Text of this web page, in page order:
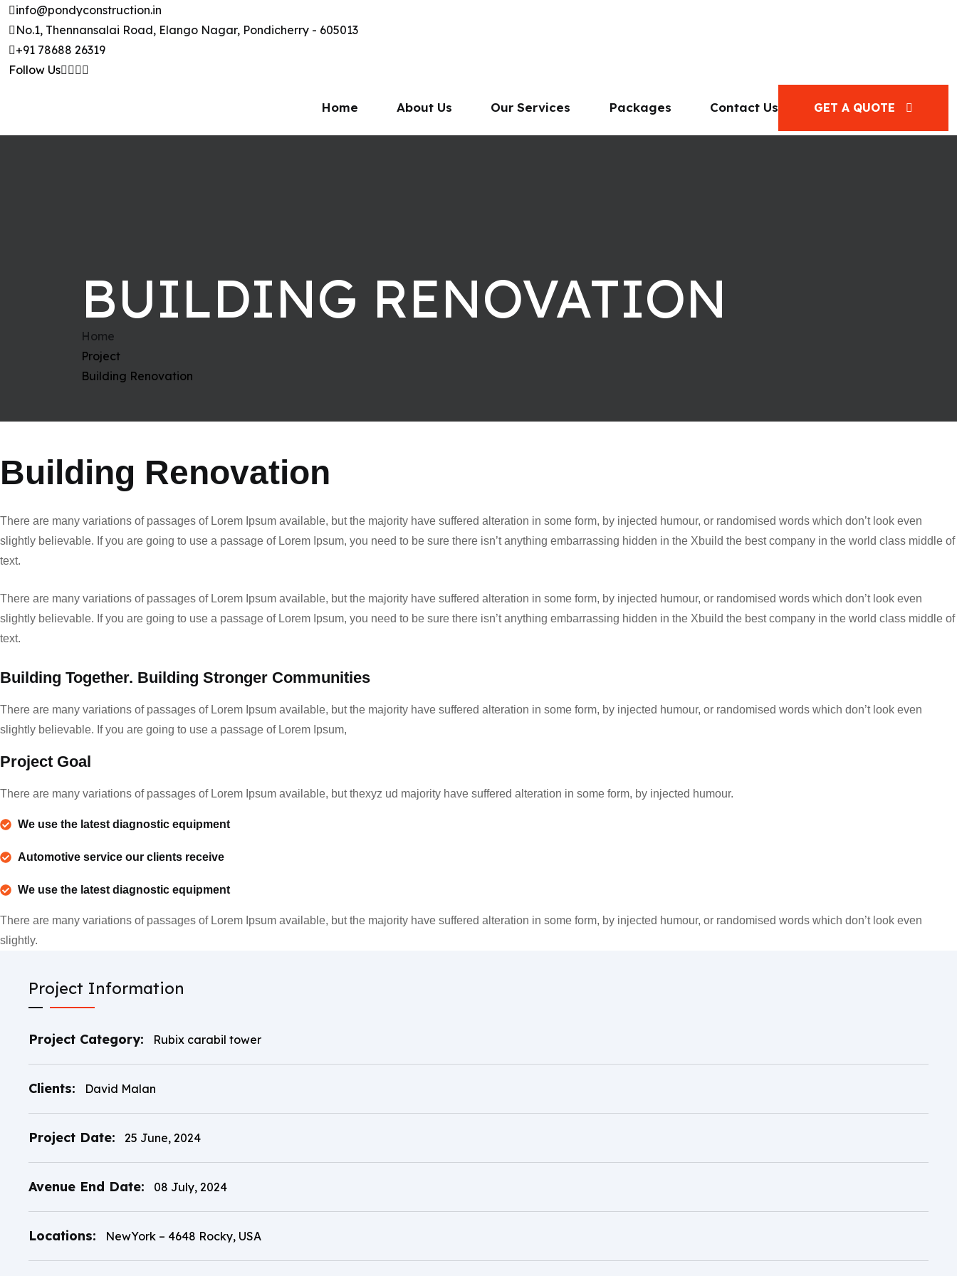
Skip to content
info@pondyconstruction.in
No.1, Thennansalai Road, Elango Nagar, Pondicherry - 605013
+91 78688 26319
Follow Us
Home About Us Our Services Packages Contact Us GET A QUOTE
BUILDING RENOVATION
Home
Project
Building Renovation
Building Renovation
There are many variations of passages of Lorem Ipsum available, but the majority have suffered alteration in some form, by injected humour, or randomised words which don’t look even
slightly believable. If you are going to use a passage of Lorem Ipsum, you need to be sure there isn’t anything embarrassing hidden in the Xbuild the best company in the world class middle of
text.
There are many variations of passages of Lorem Ipsum available, but the majority have suffered alteration in some form, by injected humour, or randomised words which don’t look even
slightly believable. If you are going to use a passage of Lorem Ipsum, you need to be sure there isn’t anything embarrassing hidden in the Xbuild the best company in the world class middle of
text.
Building Together. Building Stronger Communities
There are many variations of passages of Lorem Ipsum available, but the majority have suffered alteration in some form, by injected humour, or randomised words which don’t look even
slightly believable. If you are going to use a passage of Lorem Ipsum,
Project Goal
There are many variations of passages of Lorem Ipsum available, but thexyz ud majority have suffered alteration in some form, by injected humour.
We use the latest diagnostic equipment
Automotive service our clients receive
We use the latest diagnostic equipment
There are many variations of passages of Lorem Ipsum available, but the majority have suffered alteration in some form, by injected humour, or randomised words which don’t look even
slightly.
Project Information
Project Category: Rubix carabil tower
Clients: David Malan
Project Date: 25 June, 2024
Avenue End Date: 08 July, 2024
Locations: NewYork – 4648 Rocky, USA